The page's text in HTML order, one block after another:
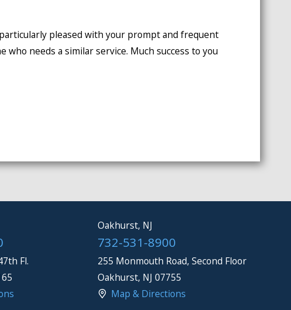
pleased with your prompt and frequent
needs a similar service. Much success to you
Fl.
Oakhurst, NJ
732-531-8900
255 Monmouth Road, Second Floor
Oakhurst, NJ 07755
Map & Directions